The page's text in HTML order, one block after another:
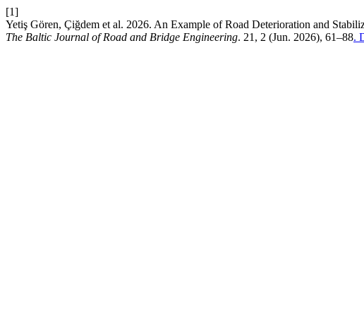
[1]
Yetiş Gören, Çiğdem et al. 2026. An Example of Road Deterioration and
The Baltic Journal of Road and Bridge Engineering. 21, 2 (Jun. 2026), 61–88.